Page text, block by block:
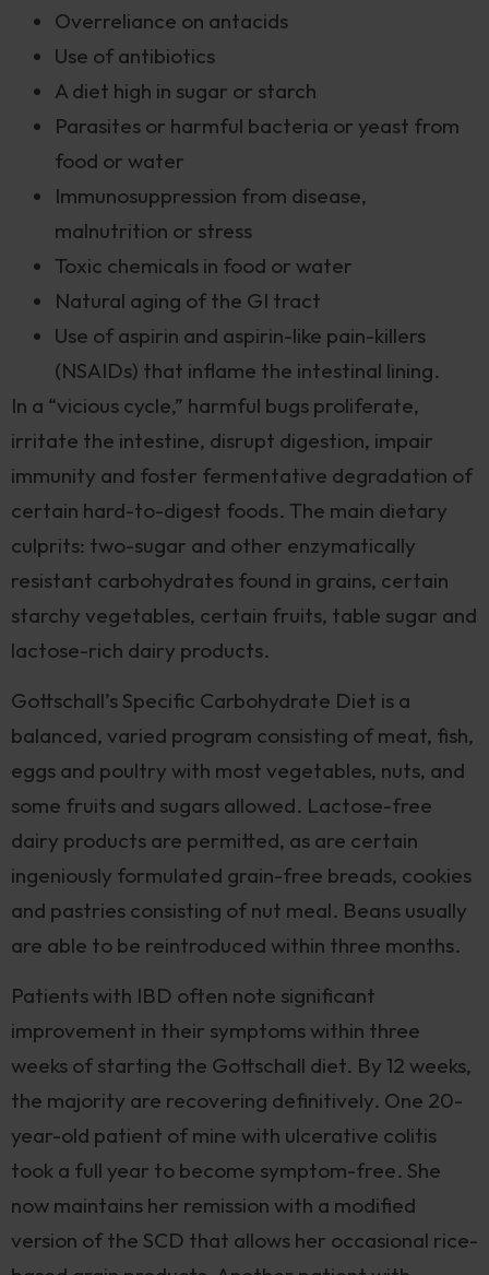
Overreliance on antacids
Use of antibiotics
A diet high in sugar or starch
Parasites or harmful bacteria or yeast from
food or water
Immunosuppression from disease,
malnutrition or stress
Toxic chemicals in food or water
Natural aging of the GI tract
Use of aspirin and aspirin-like pain-killers
(NSAIDs) that inflame the intestinal lining.
In a “vicious cycle,” harmful bugs proliferate,
irritate the intestine, disrupt digestion, impair
immunity and foster fermentative degradation of
certain hard-to-digest foods. The main dietary
culprits: two-sugar and other enzymatically
resistant carbohydrates found in grains, certain
starchy vegetables, certain fruits, table sugar and
lactose-rich dairy products.
Gottschall’s Specific Carbohydrate Diet is a
balanced, varied program consisting of meat, fish,
eggs and poultry with most vegetables, nuts, and
some fruits and sugars allowed. Lactose-free
dairy products are permitted, as are certain
ingeniously formulated grain-free breads, cookies
and pastries consisting of nut meal. Beans usually
are able to be reintroduced within three months.
Patients with IBD often note significant
improvement in their symptoms within three
weeks of starting the Gottschall diet. By 12 weeks,
the majority are recovering definitively. One 20-
year-old patient of mine with ulcerative colitis
took a full year to become symptom-free. She
now maintains her remission with a modified
version of the SCD that allows her occasional rice-